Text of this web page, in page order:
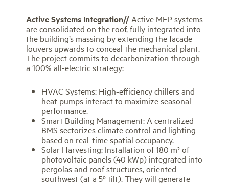
Active Systems Integration// Active MEP systems
are consolidated on the roof, fully integrated into
the building’s massing by extending the facade
louvers upwards to conceal the mechanical plant.
The project commits to decarbonization through
a 100% all-electric strategy:
HVAC Systems: High-efficiency chillers and
heat pumps interact to maximize seasonal
performance.
Smart Building Management: A centralized
BMS sectorizes climate control and lighting
based on real-time spatial occupancy.
Solar Harvesting: Installation of 180 m² of
photovoltaic panels (40 kWp) integrated into
pergolas and roof structures, oriented
southwest (at a 5º tilt). They will generate